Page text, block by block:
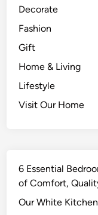
Decorate
Fashion
Gift
Home & Living
Lifestyle
Visit Our Home
6 Essential
of Comfort,
Our White